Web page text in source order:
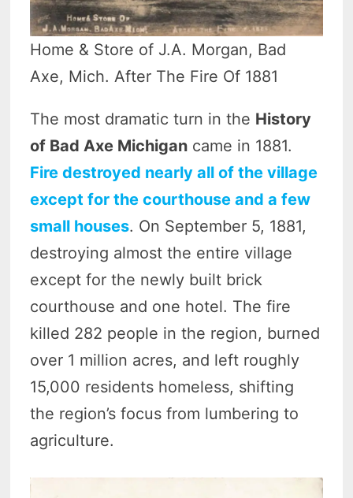
Home & Store of J.A. Morgan, Bad
Axe, Mich. After The Fire Of 1881
The most dramatic turn in the History
of Bad Axe Michigan came in 1881.
Fire destroyed nearly all of the village
except for the courthouse and a few
small houses. On September 5, 1881,
destroying almost the entire village
except for the newly built brick
courthouse and one hotel. The fire
killed 282 people in the region, burned
over 1 million acres, and left roughly
15,000 residents homeless, shifting
the region’s focus from lumbering to
agriculture.